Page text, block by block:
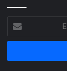
your
Email